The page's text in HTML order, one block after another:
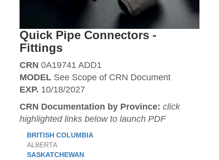
Quick Pipe Connectors -
Fittings
CRN 0A19741 ADD1
MODEL See Scope of CRN Document
EXP. 10/18/2027
CRN Documentation by Province: click
highlighted links below to launch PDF
BRITISH COLUMBIA
ALBERTA
SASKATCHEWAN